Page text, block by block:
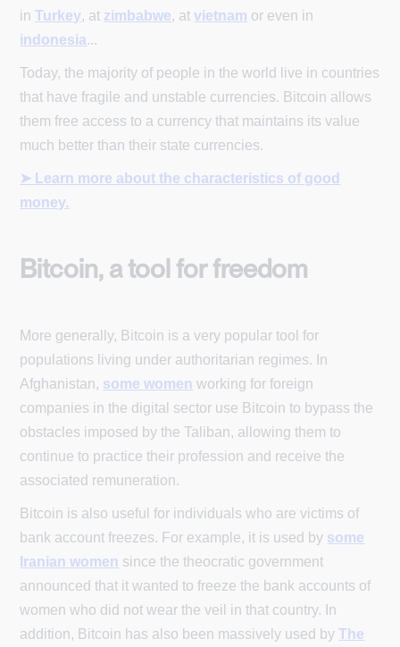
inTurkey, at zimbabwe, atvietnam or even in
indonesia...
Today, the majority of people in the world live in countries
that have fragile and unstable currencies. Bitcoin allows
them free access to a currency that maintains its value
much better than their state currencies.
➤ Learn more about the characteristics of good
money.
Bitcoin, a tool for freedom
More generally, Bitcoin is a very popular tool for
populations living under authoritarian regimes. In
Afghanistan, some women working for foreign
companies in the digital sector use Bitcoin to bypass the
obstacles imposed by the Taliban, allowing them to
continue to practice their profession and receive the
associated remuneration.
Bitcoin is also useful for individuals who are victims of
bank account freezes. For example, it is used by some
Iranian women since the theocratic government
announced that it wanted to freeze the bank accounts of
women who did not wear the veil in that country. In
addition, Bitcoin has also been massively used byThe